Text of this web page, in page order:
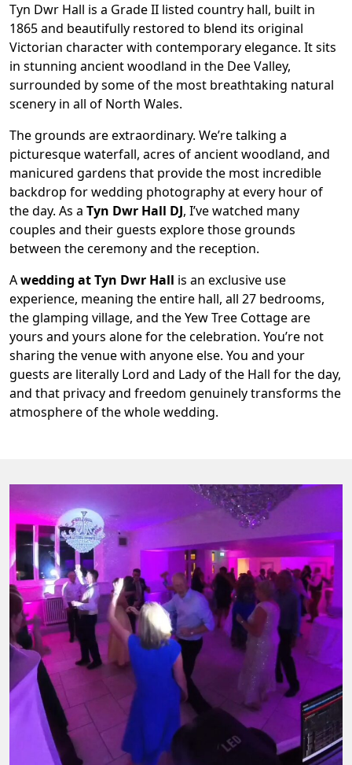
Tyn Dwr Hall is a Grade II listed country hall, built in
1865 and beautifully restored to blend its original
Victorian character with contemporary elegance. It sits
in stunning ancient woodland in the Dee Valley,
surrounded by some of the most breathtaking natural
scenery in all of North Wales.
The grounds are extraordinary. We’re talking a
picturesque waterfall, acres of ancient woodland, and
manicured gardens that provide the most incredible
backdrop for wedding photography at every hour of
the day. As a Tyn Dwr Hall DJ, I’ve watched many
couples and their guests explore those grounds
between the ceremony and the reception.
Awedding at Tyn Dwr Hall is an exclusive use
experience, meaning the entire hall, all 27 bedrooms,
the glamping village, and the Yew Tree Cottage are
yours and yours alone for the celebration. You’re not
sharing the venue with anyone else. You and your
guests are literally Lord and Lady of the Hall for the day,
and that privacy and freedom genuinely transforms the
atmosphere of the whole wedding.